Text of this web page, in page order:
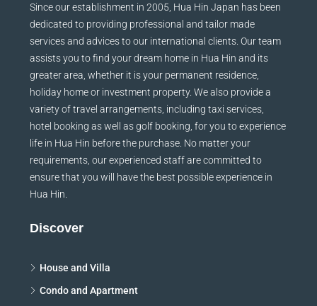
Since our establishment in 2005, Hua Hin Japan has been
dedicated to providing professional and tailor made
services and advices to our international clients. Our team
assists you to find your dream home in Hua Hin and its
greater area, whether it is your permanent residence,
holiday home or investment property. We also provide a
variety of travel arrangements, including taxi services,
hotel booking as well as golf booking, for you to experience
life in Hua Hin before the purchase. No matter your
requirements, our experienced staff are committed to
ensure that you will have the best possible experience in
Hua Hin.
Discover
House and Villa
Condo and Apartment